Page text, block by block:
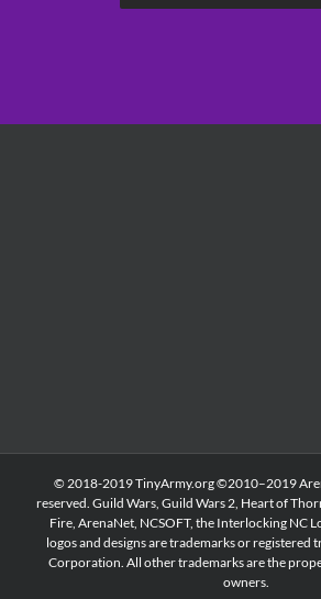
© 2018-2019 TinyArmy.org ©2010–2019
reserved. Guild Wars, Guild Wars 2, Heart of
Fire, ArenaNet, NCSOFT, the Interlocking NC
logos and designs are trademarks or registered
Corporation. All other trademarks are the
owners.